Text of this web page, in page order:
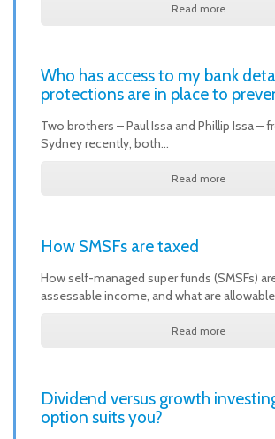
Read more
Who has access to my bank
protections are in place to
Two brothers – Paul Issa and Phillip Issa –
Sydney recently, both…
Read more
How SMSFs are taxed
How self-managed super funds (SMSFs)
assessable income, and what are
Read more
Dividend versus growth
option suits you?